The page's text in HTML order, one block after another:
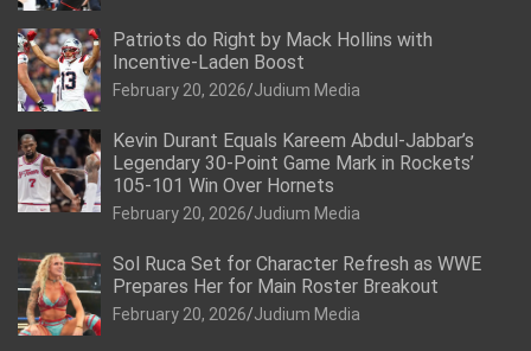
Patriots do Right by Mack Hollins with
Incentive-Laden Boost
February 20, 2026 Judium Media
Kevin Durant Equals Kareem Abdul-Jabbar’s
Legendary 30-Point Game Mark in Rockets’
105-101 Win Over Hornets
February 20, 2026 Judium Media
Sol Ruca Set for Character Refresh as WWE
Prepares Her for Main Roster Breakout
February 20, 2026 Judium Media